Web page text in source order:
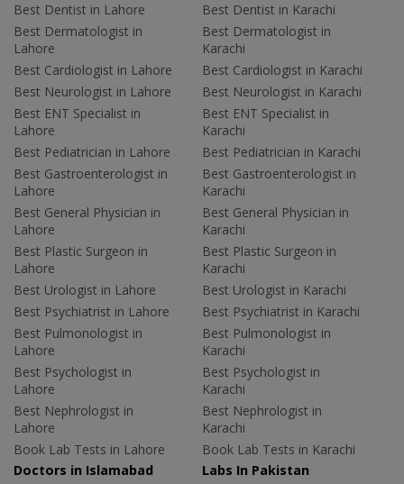
Best Dentist in Lahore
Best Dermatologist in
Lahore
Best Cardiologist in Lahore
Best Neurologist in Lahore
Best ENT Specialist in
Lahore
Best Pediatrician in Lahore
Best Gastroenterologist in
Lahore
Best General Physician in
Lahore
Best Plastic Surgeon in
Lahore
Best Urologist in Lahore
Best Psychiatrist in Lahore
Best Pulmonologist in
Lahore
Best Psychologist in
Lahore
Best Nephrologist in
Lahore
Book Lab Tests in Lahore
Best Dentist in Karachi
Best Dermatologist in
Karachi
Best Cardiologist in Karachi
Best Neurologist in Karachi
Best ENT Specialist in
Karachi
Best Pediatrician in Karachi
Best Gastroenterologist in
Karachi
Best General Physician in
Karachi
Best Plastic Surgeon in
Karachi
Best Urologist in Karachi
Best Psychiatrist in Karachi
Best Pulmonologist in
Karachi
Best Psychologist in
Karachi
Best Nephrologist in
Karachi
Book Lab Tests in Karachi
Doctors in Islamabad
Labs In Pakistan